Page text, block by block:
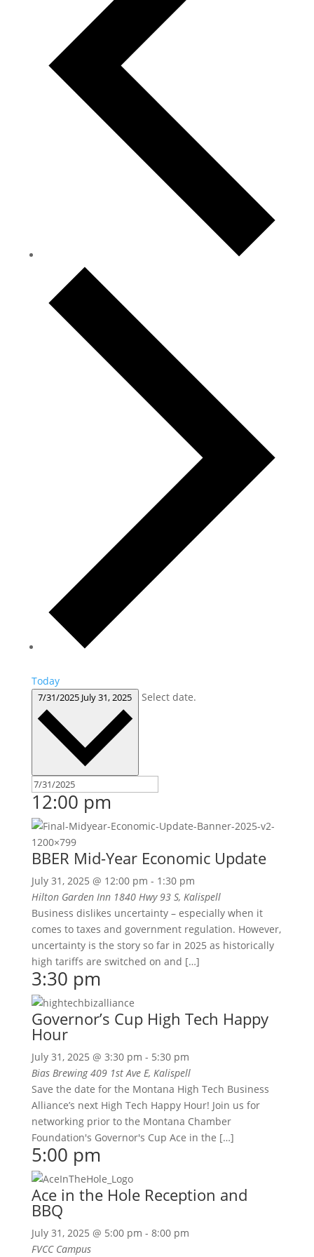
Today
7/31/2025 July 31, 2025 Select date.
12:00 pm
BBER Mid-Year Economic Update
July 31, 2025 @ 12:00 pm - 1:30 pm
Hilton Garden Inn 1840 Hwy 93 S, Kalispell
Business dislikes uncertainty – especially when it
comes to taxes and government regulation. However,
uncertainty is the story so far in 2025 as historically
high tariffs are switched on and […]
3:30 pm
Governor’s Cup High Tech Happy
Hour
July 31, 2025 @ 3:30 pm - 5:30 pm
Bias Brewing409 1st Ave E, Kalispell
Save the date for the Montana High Tech Business
Alliance’s next High Tech Happy Hour! Join us for
networking prior to the Montana Chamber
Foundation's Governor's Cup Ace in the […]
5:00 pm
Ace in the Hole Reception and
BBQ
July 31, 2025 @ 5:00 pm - 8:00 pm
FVCC Campus